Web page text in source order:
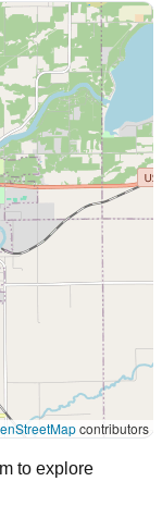
contributors
to explore